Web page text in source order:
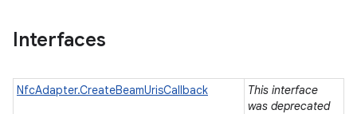
Interfaces
NfcAdapter.CreateBeamUrisCallback
This interface
was deprecated